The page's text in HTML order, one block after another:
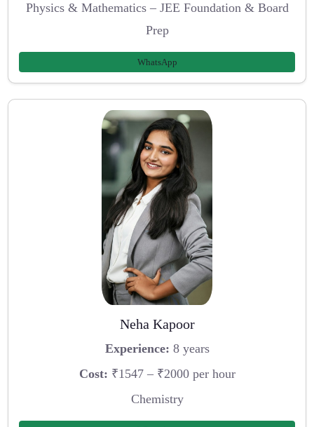
Physics & Mathematics – JEE Foundation & Board
Prep
WhatsApp
Neha Kapoor
Experience: 8 years
Cost: ₹1547 – ₹2000 per hour
Chemistry